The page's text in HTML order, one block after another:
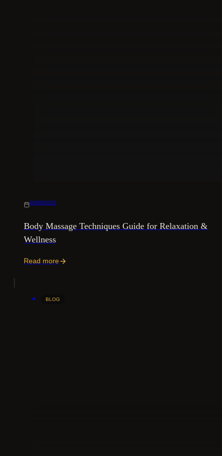
29/08/2022
Body Massage Techniques Guide for Relaxation &
Wellness
Read more
BLOG